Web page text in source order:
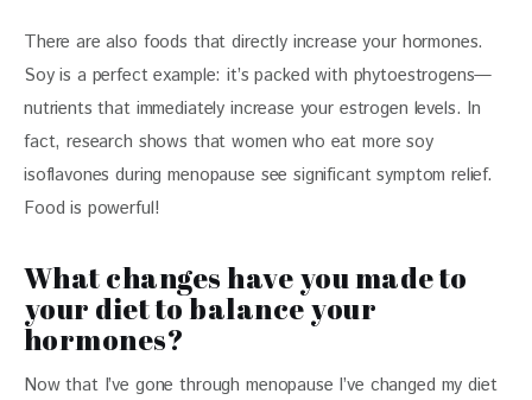
There are also foods that directly increase your hormones.
Soy is a perfect example: it’s packed with phytoestrogens—
nutrients that immediately increase your estrogen levels. In
fact, research shows that women who eat more soy
isoflavones during menopause see significant symptom relief.
Food is powerful!
What changes have you made to
your diet to balance your
hormones?
Now that I’ve gone through menopause I’ve changed my diet